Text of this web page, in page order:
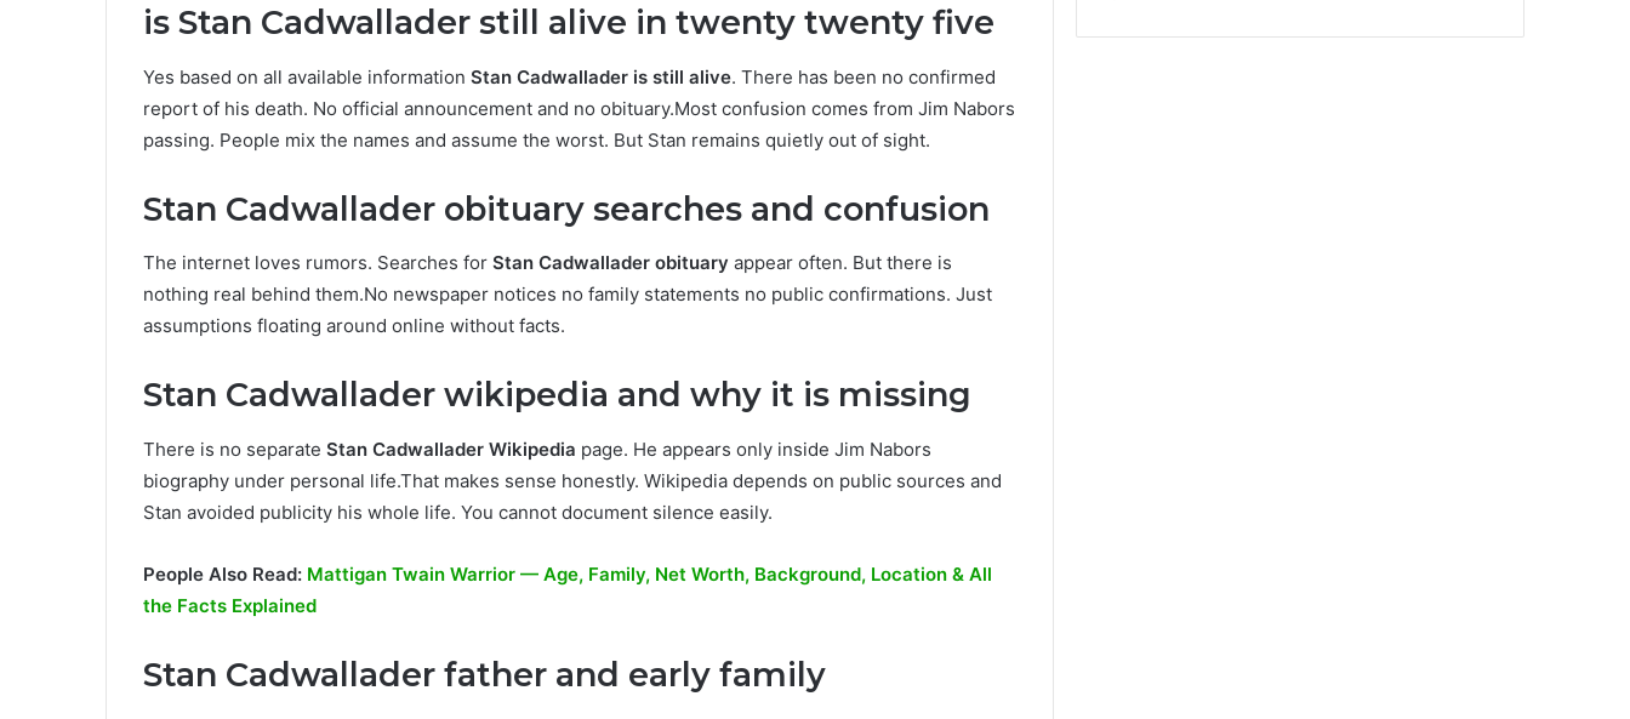
is Stan Cadwallader still alive in twenty twenty five
Yes based on all available information Stan Cadwallader is still alive. There has been no confirmed
report of his death. No official announcement and no obituary.Most confusion comes from Jim Nabors
passing. People mix the names and assume the worst. But Stan remains quietly out of sight.
Stan Cadwallader obituary searches and confusion
The internet loves rumors. Searches for Stan Cadwallader obituary appear often. But there is
nothing real behind them.No newspaper notices no family statements no public confirmations. Just
assumptions floating around online without facts.
Stan Cadwallader wikipedia and why it is missing
There is no separate Stan Cadwallader Wikipedia page. He appears only inside Jim Nabors
biography under personal life.That makes sense honestly. Wikipedia depends on public sources and
Stan avoided publicity his whole life. You cannot document silence easily.
People Also Read: Mattigan Twain Warrior — Age, Family, Net Worth, Background, Location & All
the Facts Explained
Stan Cadwallader father and early family